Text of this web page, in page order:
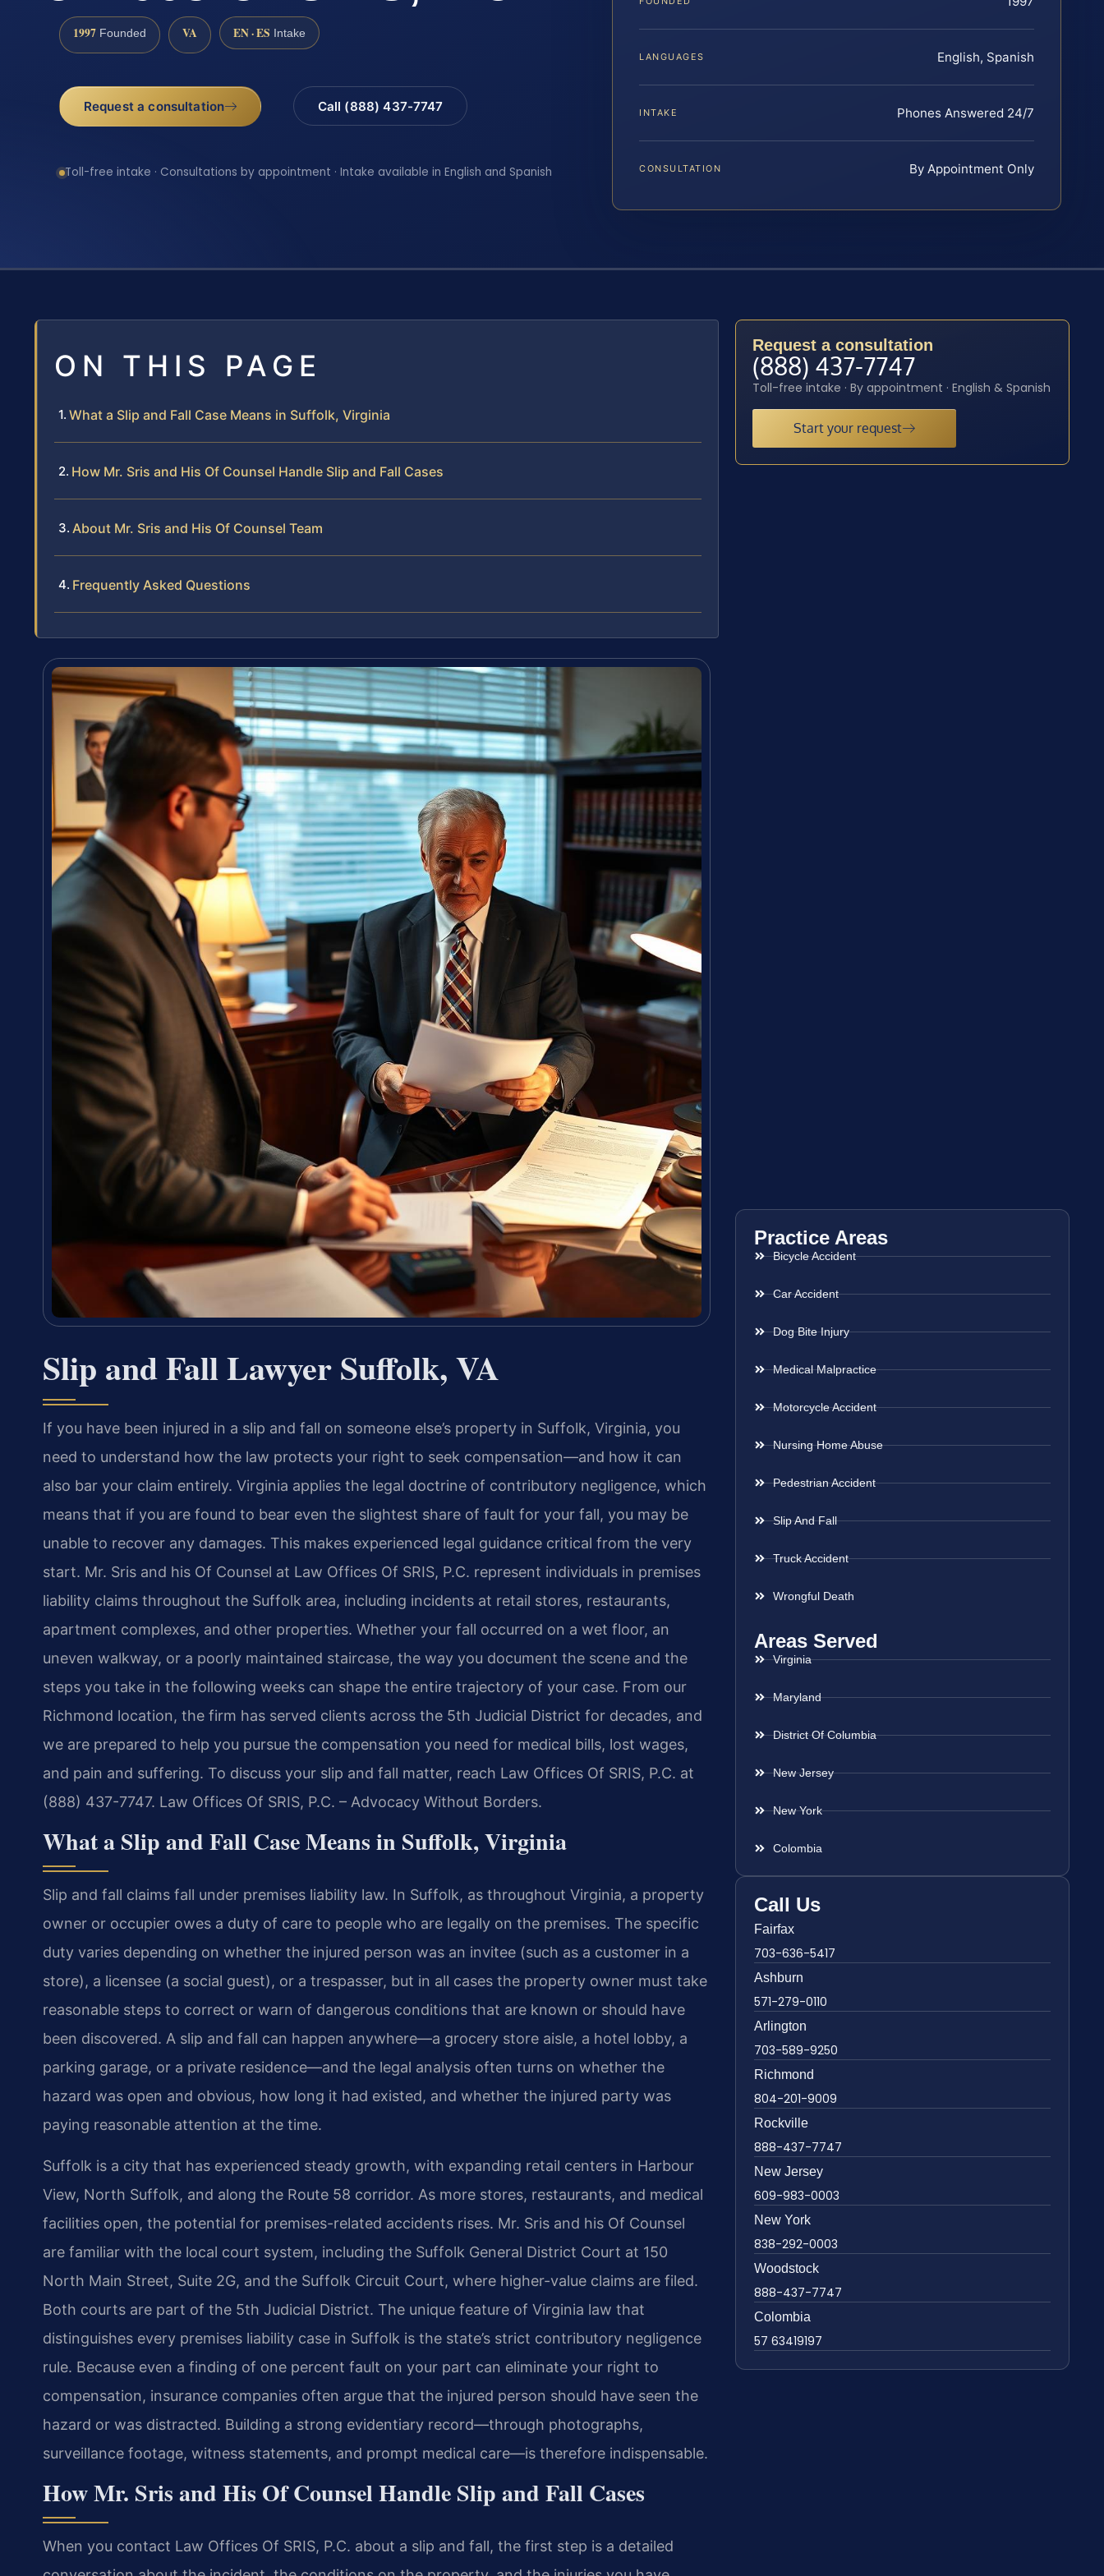
1997 Founded VA EN · ES Intake
Request a consultation Call (888) 437-7747
Toll-free intake · Consultations by appointment · Intake available in English and Spanish
LANGUAGES English, Spanish
INTAKE Phones Answered 24/7
CONSULTATION By Appointment Only
ON THIS PAGE
What a Slip and Fall Case Means in Suffolk, Virginia
How Mr. Sris and His Of Counsel Handle Slip and Fall Cases
About Mr. Sris and His Of Counsel Team
Frequently Asked Questions
Slip and Fall Lawyer Suffolk, VA
If you have been injured in a slip and fall on someone else’s property in Suffolk, Virginia, you
need to understand how the law protects your right to seek compensation—and how it can
also bar your claim entirely. Virginia applies the legal doctrine of contributory negligence, which
means that if you are found to bear even the slightest share of fault for your fall, you may be
unable to recover any damages. This makes experienced legal guidance critical from the very
start. Mr. Sris and his Of Counsel at Law Offices Of SRIS, P.C. represent individuals in premises
liability claims throughout the Suffolk area, including incidents at retail stores, restaurants,
apartment complexes, and other properties. Whether your fall occurred on a wet floor, an
uneven walkway, or a poorly maintained staircase, the way you document the scene and the
steps you take in the following weeks can shape the entire trajectory of your case. From our
Richmond location, the firm has served clients across the 5th Judicial District for decades, and
we are prepared to help you pursue the compensation you need for medical bills, lost wages,
and pain and suffering. To discuss your slip and fall matter, reach Law Offices Of SRIS, P.C. at
(888) 437-7747. Law Offices Of SRIS, P.C. – Advocacy Without Borders.
What a Slip and Fall Case Means in Suffolk, Virginia
Slip and fall claims fall under premises liability law. In Suffolk, as throughout Virginia, a property
owner or occupier owes a duty of care to people who are legally on the premises. The specific
duty varies depending on whether the injured person was an invitee (such as a customer in a
store), a licensee (a social guest), or a trespasser, but in all cases the property owner must take
reasonable steps to correct or warn of dangerous conditions that are known or should have
been discovered. A slip and fall can happen anywhere—a grocery store aisle, a hotel lobby, a
parking garage, or a private residence—and the legal analysis often turns on whether the
hazard was open and obvious, how long it had existed, and whether the injured party was
paying reasonable attention at the time.
Suffolk is a city that has experienced steady growth, with expanding retail centers in Harbour
View, North Suffolk, and along the Route 58 corridor. As more stores, restaurants, and medical
facilities open, the potential for premises-related accidents rises. Mr. Sris and his Of Counsel
are familiar with the local court system, including the Suffolk General District Court at 150
North Main Street, Suite 2G, and the Suffolk Circuit Court, where higher-value claims are filed.
Both courts are part of the 5th Judicial District. The unique feature of Virginia law that
distinguishes every premises liability case in Suffolk is the state’s strict contributory negligence
rule. Because even a finding of one percent fault on your part can eliminate your right to
compensation, insurance companies often argue that the injured person should have seen the
hazard or was distracted. Building a strong evidentiary record—through photographs,
surveillance footage, witness statements, and prompt medical care—is therefore indispensable.
How Mr. Sris and His Of Counsel Handle Slip and Fall Cases
When you contact Law Offices Of SRIS, P.C. about a slip and fall, the first step is a detailed
Request a consultation
(888) 437-7747
Toll-free intake · By appointment · English & Spanish
Start your request
Practice Areas
Bicycle Accident
Car Accident
Dog Bite Injury
Medical Malpractice
Motorcycle Accident
Nursing Home Abuse
Pedestrian Accident
Slip And Fall
Truck Accident
Wrongful Death
Areas Served
Virginia
Maryland
District Of Columbia
New Jersey
New York
Colombia
Call Us
Fairfax
703-636-5417
Ashburn
571-279-0110
Arlington
703-589-9250
Richmond
804-201-9009
Rockville
888-437-7747
New Jersey
609-983-0003
New York
838-292-0003
Woodstock
888-437-7747
Colombia
57 63419197